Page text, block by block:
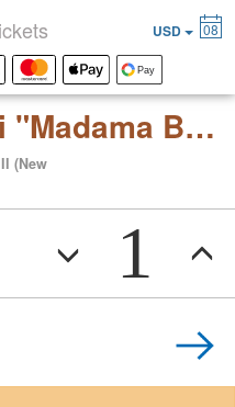
Giacomo Puccini "Madama Butterfly" (japanese tragedy in three acts )
(New
1
USD 08